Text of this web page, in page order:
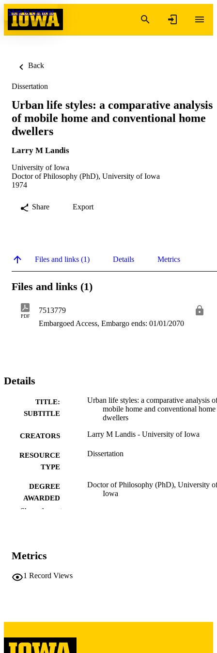
Skip to content
Back
Dissertation
Urban life styles: a comparative analysis
of mobile home and conventional home
dwellers
Larry M Landis
University of Iowa
Doctor of Philosophy (PhD), University of Iowa
1974
Share Export
Files and links (1) Details Metrics
Files and links (1)
PDF
7513779
Embargoed Access, Embargo ends: 01/01/2070
Details
TITLE:
SUBTITLE
Urban life styles: a comparative analysis
mobile home and conventional home
dwellers
CREATORS Larry M Landis - University of Iowa
RESOURCE
TYPE
Dissertation
DEGREE
AWARDED
Doctor of Philosophy (PhD), University
Iowa
Show the rest
Metrics
1 Record Views